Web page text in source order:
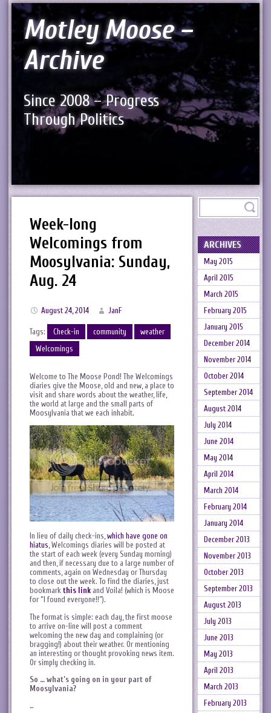
Motley Moose –
Archive
Since 2008 – Progress
Through Politics
Week-long
Welcomings from
Moosylvania: Sunday,
Aug. 24
August 24, 2014 JanF
Tags: Check-in community
weather
Welcomings
Welcome to The Moose Pond! The Welcomings
diaries give the Moose, old and new, a place to
visit and share words about the weather, life,
the world at large and the small parts of
Moosylvania that we each inhabit.
In lieu of daily check-ins,which have gone on
hiatus, Welcomings diaries will be posted at
the start of each week (every Sunday morning)
and then, if necessary due to a large number of
comments, again on Wednesday or Thursday
to close out the week. To find the diaries, just
bookmark this link and Voila! (which is Moose
for “I found everyone!!”).
The format is simple: each day, the first moose
to arrive on-line will post a comment
welcoming the new day and complaining (or
bragging!) about their weather. Or mentioning
an interesting or thought provoking news item.
Or simply checking in.
So … what’s going on in your part of
Moosylvania?
…
ARCHIVES
May 2015
April 2015
March 2015
February 2015
January 2015
December 2014
November 2014
October 2014
September 2014
August 2014
July 2014
June 2014
May 2014
April 2014
March 2014
February 2014
January 2014
December 2013
November 2013
October 2013
September 2013
August 2013
July 2013
June 2013
May 2013
April 2013
March 2013
February 2013